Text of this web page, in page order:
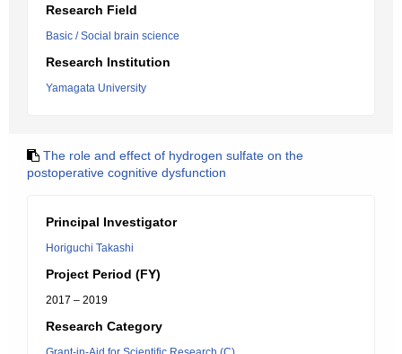
Research Field
Basic / Social brain science
Research Institution
Yamagata University
The role and effect of hydrogen sulfate on the
postoperative cognitive dysfunction
Principal Investigator
Horiguchi Takashi
Project Period (FY)
2017 – 2019
Research Category